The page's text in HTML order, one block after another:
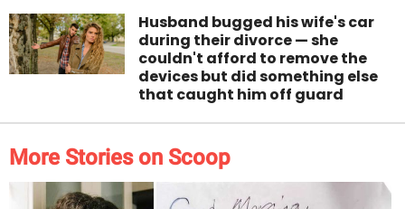
Husband bugged his wife's car
during their divorce — she
couldn't afford to remove the
devices but did something else
that caught him off guard
More Stories on Scoop